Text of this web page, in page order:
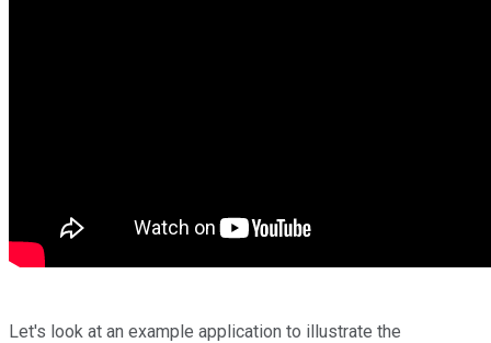
Let's look at an example application to illustrate the